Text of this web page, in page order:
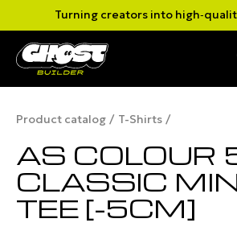
Turning creators into
Product catalog T-Shirts
AS COLOUR
CLASSIC
TEE [-5CM]